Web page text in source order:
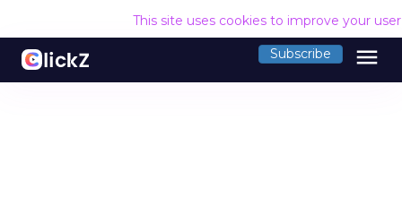
This site uses cookies to improve your
Subscribe menu